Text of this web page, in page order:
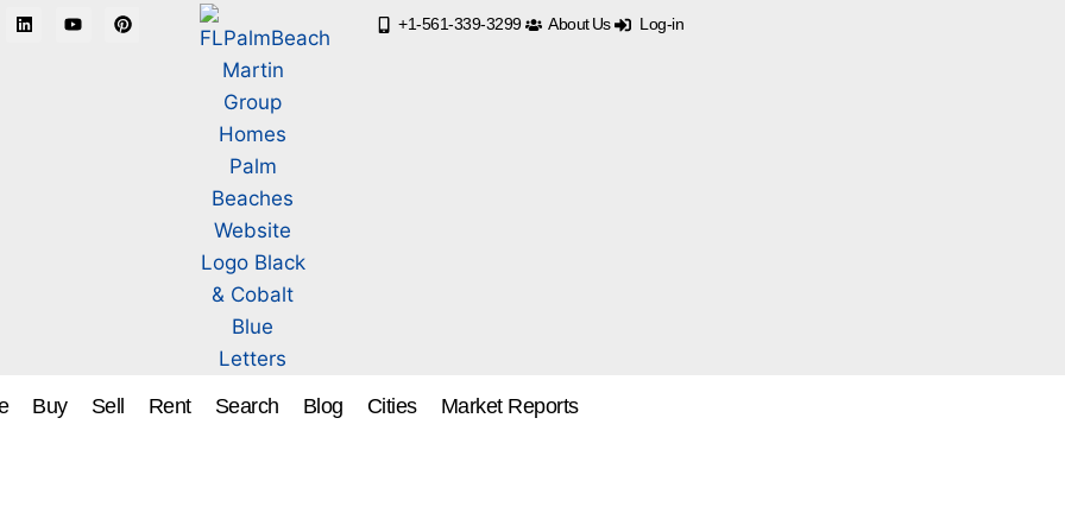
+1-561-339-3299 About Us Log-in
Buy Sell Rent Search Blog Cities Market Reports